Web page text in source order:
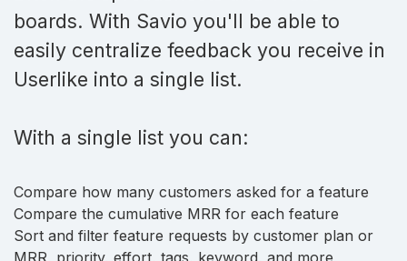
boards. With Savio you'll be able to
easily centralize feedback you receive in
Userlike into a single list.
With a single list you can:
Compare how many customers asked for a feature
Compare the cumulative MRR for each feature
Sort and filter feature requests by customer plan or
MRR, priority, effort, tags, keyword, and more